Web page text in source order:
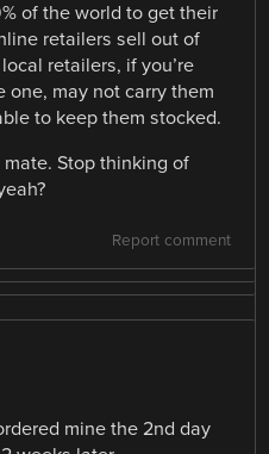
of the world to get their
retailers sell out of
retailers, if you’re
one, may not carry them
to keep them stocked.
mate. Stop thinking of
Report comment
mine the 2nd day